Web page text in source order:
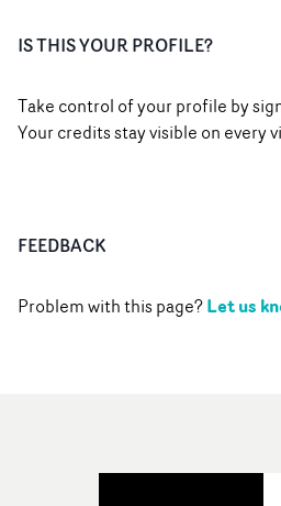
IS THIS YOUR PROFILE?
Take control of your profile by
Your credits stay visible on every
FEEDBACK
Problem with this page?Let us